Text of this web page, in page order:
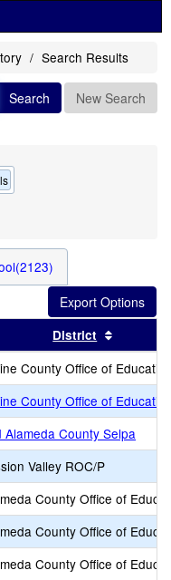
Search Results
Search New Search
by this header
District
County Office of
County Office of
Alameda County Selpa
Valley ROC/P
County Office of
County Office of
County Office of